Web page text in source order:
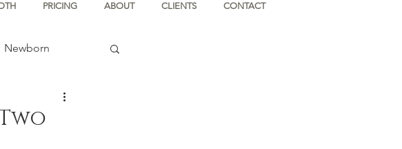
PRICING ABOUT CLIENTS CONTACT
Newborn